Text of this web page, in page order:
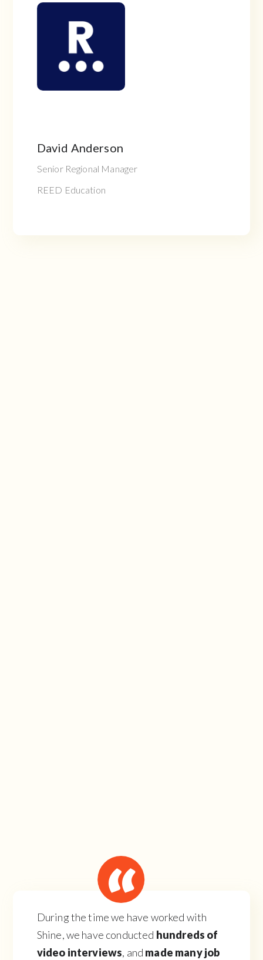
David Anderson
Senior Regional Manager
REED Education
During the time we have worked with
Shine, we have conducted hundreds of
video interviews, and made many job